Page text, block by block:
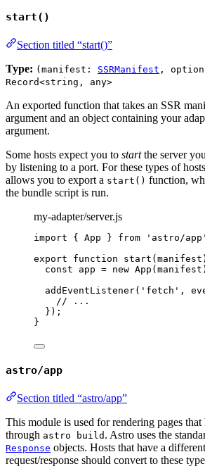
start()
Section titled “start()”
Type: (manifest: SSRManifest ,
Record<string, any>
An exported function that takes an SSR
argument and an object containing your
argument.
Some hosts expect you to startthe server
by listening to a port. For these types of
allows you to export a start() function,
the bundle script is run.
my-adapter/server.js
import { App } from ' astro/app '
export
function start (manifest )
const app = new App (manifest
addEventListener( ' fetch ' ,
// ...
});
}
astro/app
Section titled “astro/app”
This module is used for rendering pages
through astro build . Astro uses the
Response objects. Hosts that have a
request/response should convert to these